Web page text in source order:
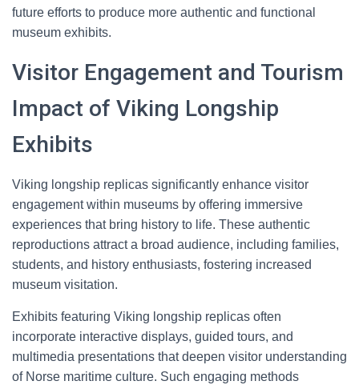
future efforts to produce more authentic and functional
museum exhibits.
Visitor Engagement and Tourism
Impact of Viking Longship
Exhibits
Viking longship replicas significantly enhance visitor
engagement within museums by offering immersive
experiences that bring history to life. These authentic
reproductions attract a broad audience, including families,
students, and history enthusiasts, fostering increased
museum visitation.
Exhibits featuring Viking longship replicas often
incorporate interactive displays, guided tours, and
multimedia presentations that deepen visitor understanding
of Norse maritime culture. Such engaging methods